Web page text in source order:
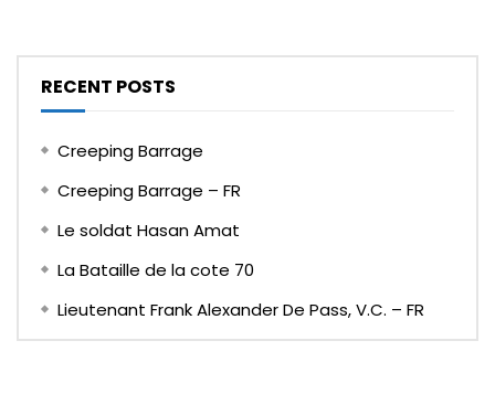
RECENT POSTS
Creeping Barrage
Creeping Barrage – FR
Le soldat Hasan Amat
La Bataille de la cote 70
Lieutenant Frank Alexander De Pass, V.C. – FR